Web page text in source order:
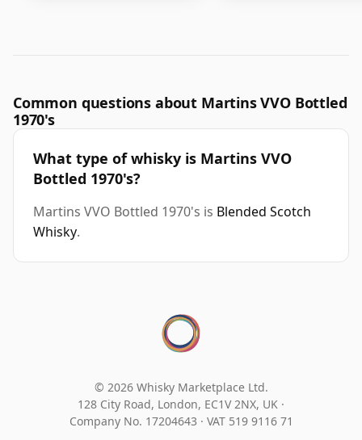
Common questions about Martins VVO Bottled
1970's
What type of whisky is Martins VVO
Bottled 1970's?
Martins VVO Bottled 1970's is Blended Scotch
Whisky.
© 2026 Whisky Marketplace Ltd.
128 City Road, London, EC1V 2NX, UK ·
Company No. 17204643 · VAT 519 9116 71